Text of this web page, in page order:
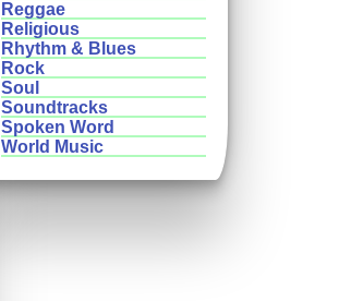
Reggae
Religious
Rhythm & Blues
Rock
Soul
Soundtracks
Spoken Word
World Music